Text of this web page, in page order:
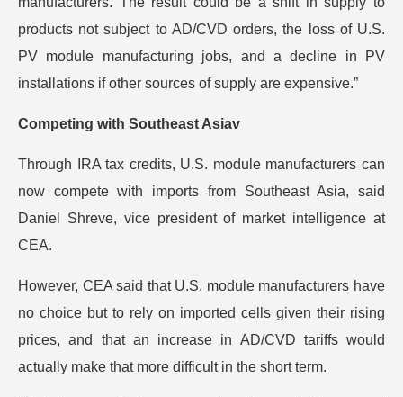
products not subject to AD/CVD orders, the loss of U.S.
PV module manufacturing jobs, and a decline in PV
installations if other sources of supply are expensive.”
Competing with Southeast Asiav
Through IRA tax credits, U.S. module manufacturers can
now compete with imports from Southeast Asia, said
Daniel Shreve, vice president of market intelligence at
CEA.
However, CEA said that U.S. module manufacturers have
no choice but to rely on imported cells given their rising
prices, and that an increase in AD/CVD tariffs would
actually make that more difficult in the short term.